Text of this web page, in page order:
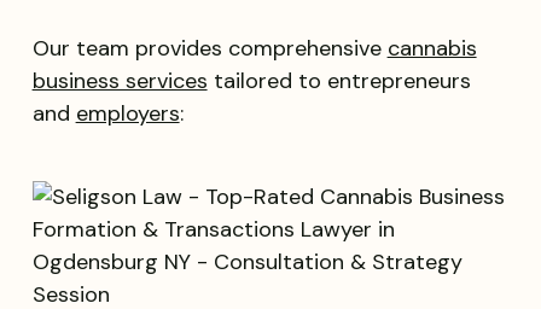
Our team provides comprehensive cannabis
business services tailored to entrepreneurs
and employers: